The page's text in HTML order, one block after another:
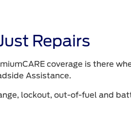
Repairs
coverage is there
Assistance.
lockout, out-of-fuel and